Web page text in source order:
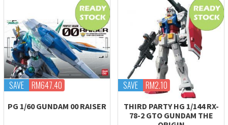
SAVE RM647.40
PG 1/60 GUNDAM 00 RAISER
SAVE RM2.10
THIRD PARTY HG 1/144 RX-
78-2 GTO GUNDAM THE